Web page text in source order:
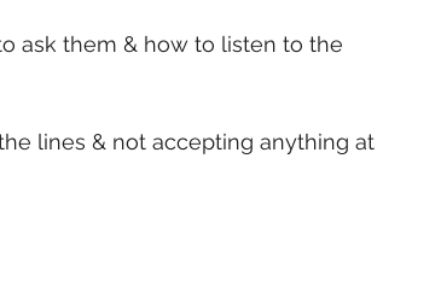
ask them & how to listen to the
lines & not accepting anything at